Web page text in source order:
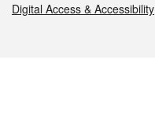
Digital Access & Accessibility